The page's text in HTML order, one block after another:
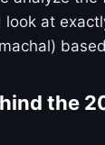
at
the